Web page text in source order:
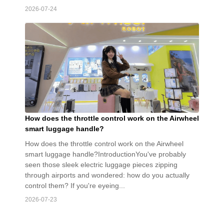
2026-07-24
How does the throttle control work on the Airwheel
smart luggage handle?
How does the throttle control work on the Airwheel
smart luggage handle?IntroductionYou've probably
seen those sleek electric luggage pieces zipping
through airports and wondered: how do you actually
control them? If you're eyeing...
2026-07-23